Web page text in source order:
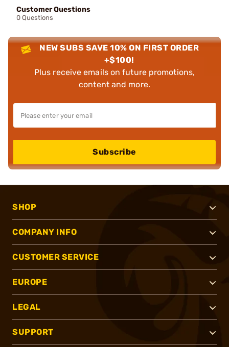
Customer Questions
0 Questions
NEW SUBS SAVE 10% ON FIRST ORDER
+$100!
Plus receive emails on future promotions,
content and more.
Subscribe
SHOP
COMPANY INFO
CUSTOMER SERVICE
EUROPE
LEGAL
SUPPORT